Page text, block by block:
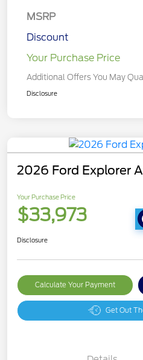
MSRP
Discount
Your Purchase Price
Additional Offers You May
Disclosure
2026 Ford Explorer
Your Purchase Price
$33,973
Disclosure
Calculate Your Payment
Get Out